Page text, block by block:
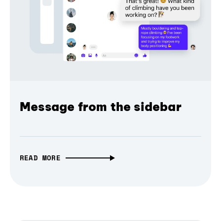
Message from the sidebar
READ MORE